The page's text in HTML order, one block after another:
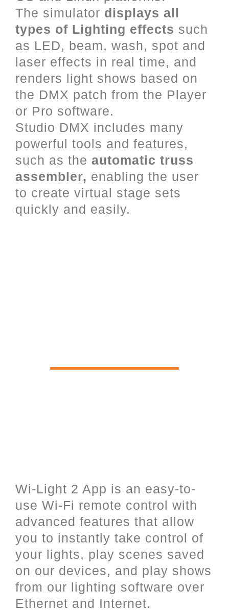
The simulator displays all
types of Lighting effects such
as LED, beam, wash, spot and
laser effects in real time, and
renders light shows based on
the DMX patch from the Player
or Pro software.
Studio DMX includes many
powerful tools and features,
such as the automatic truss
assembler, enabling the user
to create virtual stage sets
quickly and easily.
Wi-Light 2 App is an easy-to-
use Wi-Fi remote control with
advanced features that allow
you to instantly take control of
your lights, play scenes saved
on our devices, and play shows
from our lighting software over
Ethernet and Internet.